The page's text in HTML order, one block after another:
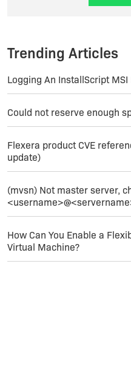
Jim
Trending Articles
Logging An InstallScript
Could not reserve enough
Flexera product CVE
update)
(mvsn) Not master server,
How Can You Enable a
Virtual Machine?